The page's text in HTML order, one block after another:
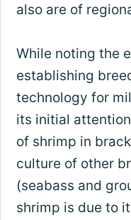
also are of
While noting the
establishing
technology for
its initial
of shrimp in
culture of other
(seabass and
shrimp is due to